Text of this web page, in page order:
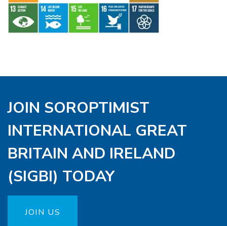
JOIN SOROPTIMIST
INTERNATIONAL GREAT
BRITAIN AND IRELAND
(SIGBI) TODAY
JOIN US